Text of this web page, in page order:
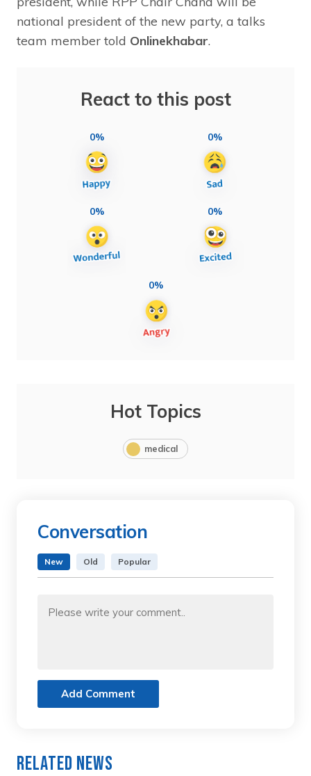
national president of the new party, a talks
team member told Onlinekhabar.
React to this post
0% 0%
0% 0%
0%
Hot Topics
medical
Conversation
New Old Popular
Add Comment
Related News